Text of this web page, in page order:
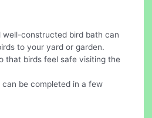
well-constructed bird bath can
to your yard or garden.
that birds feel safe visiting the
be completed in a few